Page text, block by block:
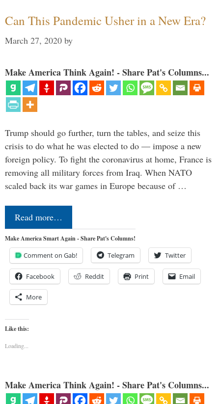
Can This Pandemic Usher in a New Era?
March 27, 2020 by
Make America Think Again! - Share Pat's Columns...
Trump should go further, turn the tables, and seize this
crisis to do what he was elected to do — impose a new
foreign policy. To fight the coronavirus at home, France is
removing all military forces from Iraq. When NATO
scaled back its war games in Europe because of …
Read more…
Make America Smart Again - Share Pat's Columns!
Comment on Gab! Telegram Twitter
Facebook Reddit Print Email
More
Like this:
Loading...
Make America Think Again! - Share Pat's Columns...